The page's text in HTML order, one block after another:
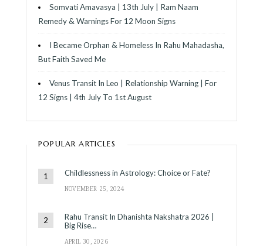
Somvati Amavasya | 13th July | Ram Naam
Remedy & Warnings For 12 Moon Signs
I Became Orphan & Homeless In Rahu Mahadasha,
But Faith Saved Me
Venus Transit In Leo | Relationship Warning | For
12 Signs | 4th July To 1st August
POPULAR ARTICLES
Childlessness in Astrology: Choice or Fate?
NOVEMBER 25, 2024
Rahu Transit In Dhanishta Nakshatra 2026 |
Big Rise…
APRIL 30, 2026